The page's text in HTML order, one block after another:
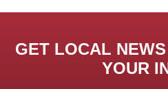
GET LOCAL
YOUR